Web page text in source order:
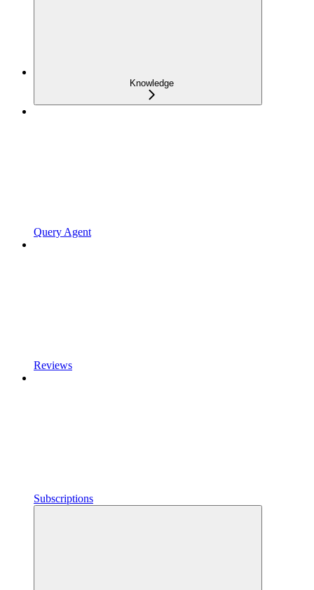
Knowledge
Query Agent
Reviews
Subscriptions